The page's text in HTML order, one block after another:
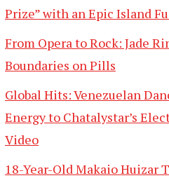
Prize” with an Epic Island
From Opera to Rock: Jade
Boundaries on Pills
Global Hits: Venezuelan
Energy to Chatalystar’s
Video
18-Year-Old Makaio Huizar